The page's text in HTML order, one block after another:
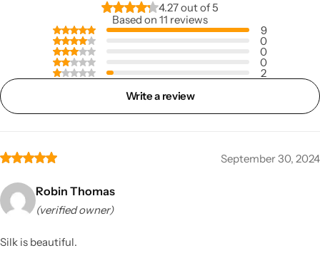
4.27 out of 5
Based on 11 reviews
9
0
0
0
2
Write a review
September 30, 2024
Robin Thomas
(verified owner)
Silk is beautiful.